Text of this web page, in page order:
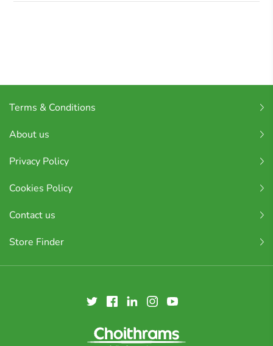
Terms & Conditions
About us
Privacy Policy
Cookies Policy
Contact us
Store Finder